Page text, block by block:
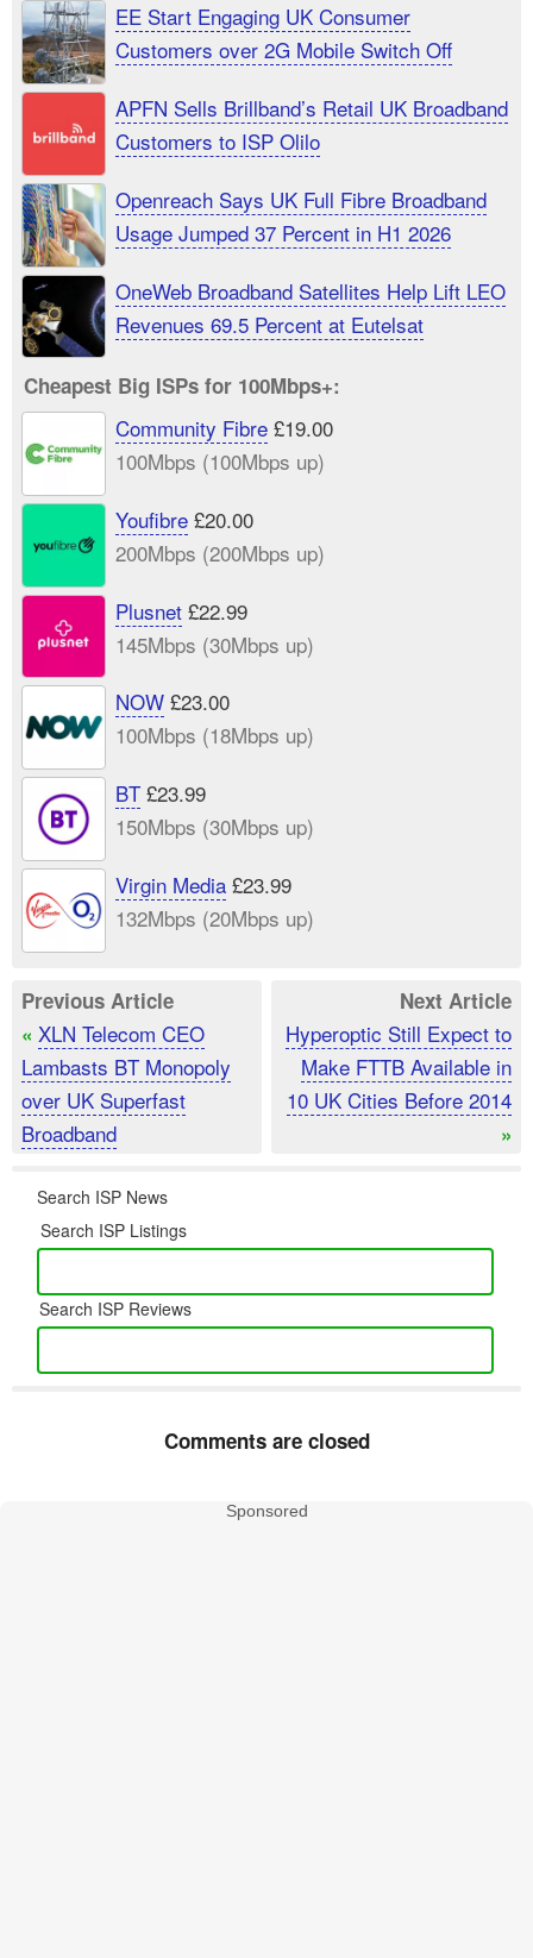
EE Start Engaging UK Consumer
Customers over 2G Mobile Switch Off
APFN Sells Brillband’s Retail UK Broadband
Customers to ISP Olilo
Openreach Says UK Full Fibre Broadband
Usage Jumped 37 Percent in H1 2026
OneWeb Broadband Satellites Help Lift LEO
Revenues 69.5 Percent at Eutelsat
Cheapest Big ISPs for 100Mbps+:
Community Fibre£19.00
100Mbps (100Mbps up)
Youfibre£20.00
200Mbps (200Mbps up)
Plusnet£22.99
145Mbps (30Mbps up)
NOW£23.00
100Mbps (18Mbps up)
BT£23.99
150Mbps (30Mbps up)
Virgin Media£23.99
132Mbps (20Mbps up)
Previous Article
« XLN Telecom CEO
Lambasts BT Monopoly
over UK Superfast
Broadband
Next Article
Hyperoptic Still Expect to
Make FTTB Available in
10 UK Cities Before 2014
»
Search ISP News
Search ISP Listings
Search ISP Reviews
Comments are closed
Sponsored